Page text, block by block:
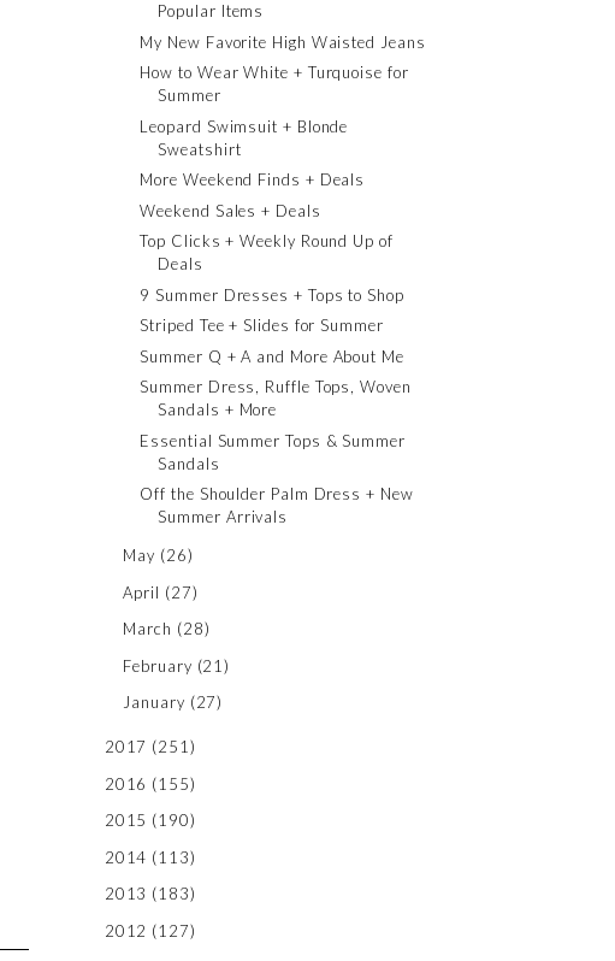
Popular Items
My New Favorite High Waisted Jeans
How to Wear White + Turquoise for
Summer
Leopard Swimsuit + Blonde
Sweatshirt
More Weekend Finds + Deals
Weekend Sales + Deals
Top Clicks + Weekly Round Up of
Deals
9 Summer Dresses + Tops to Shop
Striped Tee + Slides for Summer
Summer Q + A and More About Me
Summer Dress, Ruffle Tops, Woven
Sandals + More
Essential Summer Tops & Summer
Sandals
Off the Shoulder Palm Dress + New
Summer Arrivals
May (26)
April (27)
March (28)
February (21)
January (27)
2017 (251)
2016 (155)
2015 (190)
2014 (113)
2013 (183)
2012 (127)